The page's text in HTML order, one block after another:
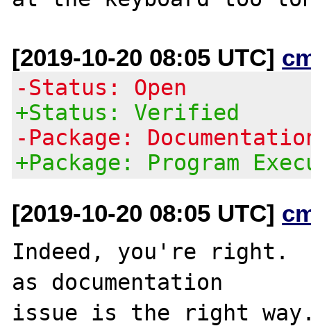
[2019-10-20 08:05 UTC]
-Status: Open
+Status: Verified
-Package:
+Package: Program
[2019-10-20 08:05 UTC]
Indeed, you're
as documentation
issue is the right